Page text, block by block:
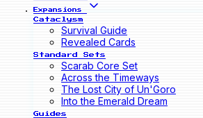
Expansions
Cataclysm
Survival Guide
Revealed Cards
Standard Sets
Scarab Core Set
Across the Timeways
The Lost City of Un'Goro
Into the Emerald Dream
Guides